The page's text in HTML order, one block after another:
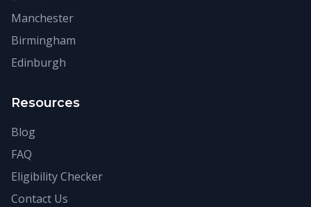
Manchester
Birmingham
Edinburgh
Resources
Blog
FAQ
Eligibility Checker
Contact Us